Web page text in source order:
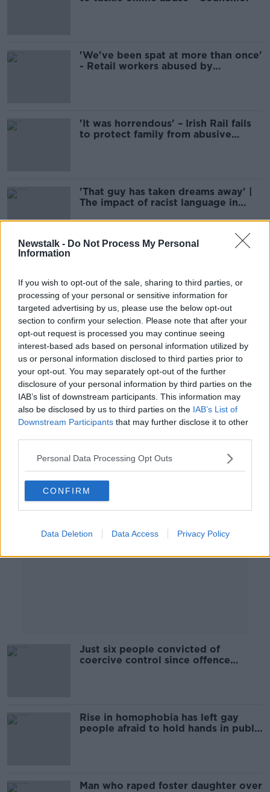
Newstalk - Do Not Process My Personal
Information
If you wish to opt-out of the sale, sharing to third parties, or
processing of your personal or sensitive information for
targeted advertising by us, please use the below opt-out
section to confirm your selection. Please note that after your
opt-out request is processed you may continue seeing
interest-based ads based on personal information utilized by
us or personal information disclosed to third parties prior to
your opt-out. You may separately opt-out of the further
disclosure of your personal information by third parties on the
IAB’s list of downstream participants. This information may
also be disclosed by us to third parties on the IAB’s List of
Downstream Participants that may further disclose it to other
Personal Data Processing Opt Outs
CONFIRM
Data Deletion Data Access Privacy Policy
'We've been spat at more than once'
- Retail workers abused by
'It was horrendous' – Irish Rail fails
to protect family from abusive
'That guy has taken dreams away' |
The impact of racist language in
Woman forgives teens who pushed
her into Royal Canal after racist
abuse
Domestic violence was the main
motive for murder last year
Advertisement
Just six people convicted of
coercive control since offence
Rise in homophobia has left gay
people afraid to hold hands in public
Man who raped foster daughter over